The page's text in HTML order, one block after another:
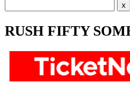
RUSH FIFTY